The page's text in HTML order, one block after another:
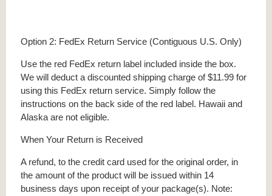
Option 2: FedEx Return Service (Contiguous U.S. Only)
Use the red FedEx return label included inside the box.
We will deduct a discounted shipping charge of $11.99 for
using this FedEx return service. Simply follow the
instructions on the back side of the red label. Hawaii and
Alaska are not eligible.
When Your Return is Received
A refund, to the credit card used for the original order, in
the amount of the product will be issued within 14
business days upon receipt of your package(s). Note: